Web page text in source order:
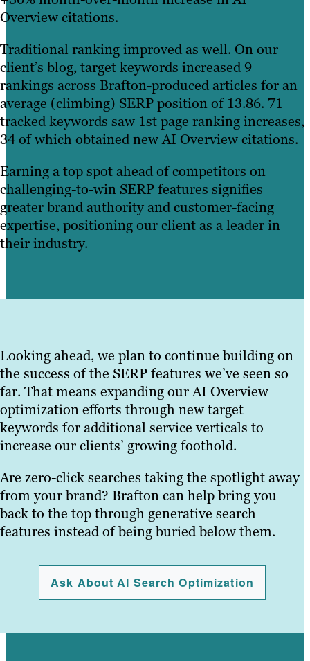
Overview citations.
Traditional ranking improved as well. On our
client’s blog, target keywords increased 9
rankings across Brafton-produced articles for an
average (climbing) SERP position of 13.86. 71
tracked keywords saw 1st page ranking increases,
34 of which obtained new AI Overview citations.
Earning a top spot ahead of competitors on
challenging-to-win SERP features signifies
greater brand authority and customer-facing
expertise, positioning our client as a leader in
their industry.
Looking ahead, we plan to continue building on
the success of the SERP features we’ve seen so
far. That means expanding our AI Overview
optimization efforts through new target
keywords for additional service verticals to
increase our clients’ growing foothold.
Are zero-click searches taking the spotlight away
from your brand? Brafton can help bring you
back to the top through generative search
features instead of being buried below them.
Ask About AI Search Optimization